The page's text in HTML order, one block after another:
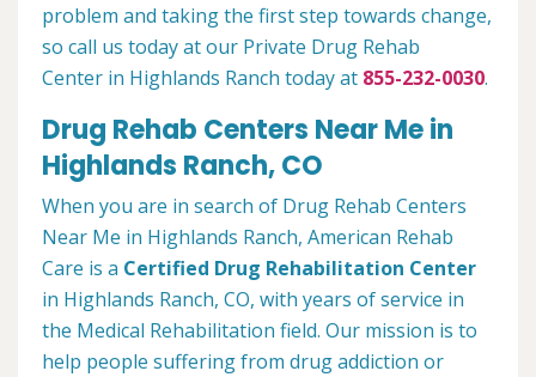
problem and taking the first step towards change,
so call us today at our Private Drug Rehab
Center in Highlands Ranch today at 855-232-0030.
Drug Rehab Centers Near Me in
Highlands Ranch, CO
When you are in search of Drug Rehab Centers
Near Me in Highlands Ranch, American Rehab
Care is a Certified Drug Rehabilitation Center
in Highlands Ranch, CO, with years of service in
the Medical Rehabilitation field. Our mission is to
help people suffering from drug addiction or